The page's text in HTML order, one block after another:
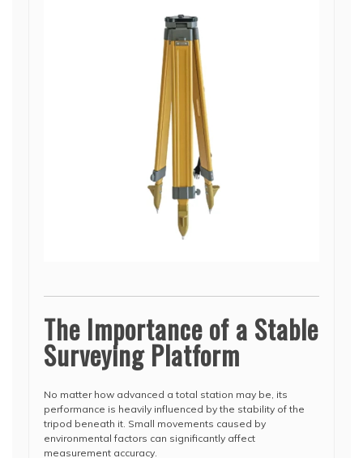
The Importance of a Stable
Surveying Platform
No matter how advanced a total station may be, its
performance is heavily influenced by the stability of the
tripod beneath it. Small movements caused by
environmental factors can significantly affect
measurement accuracy.